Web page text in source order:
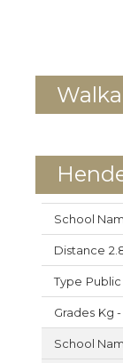
Public
Kg